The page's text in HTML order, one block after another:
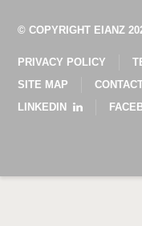
© COPYRIGHT EIANZ
PRIVACY POLICY
SITE MAP
LINKEDIN